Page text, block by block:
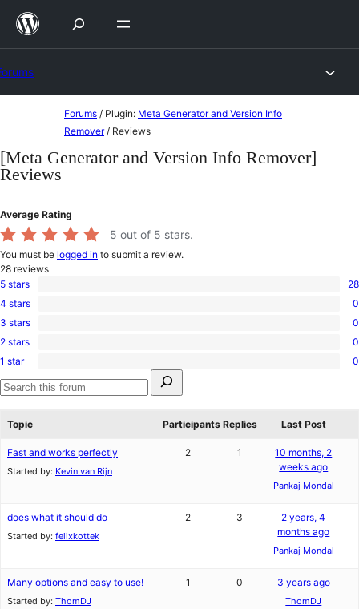
Skip
content
Forums / Plugin: Meta Generator and Version Info
Remover / Reviews
[Meta Generator and Version Info Remover]
Reviews
Average Rating
5 out of 5 stars.
You must be logged in to submit a review.
28 reviews
28
5-
star
5 stars 28
0
4-
star
4 stars 0
0
3-
star
3 stars 0
0
2-
star
reviews
2 stars 0
0
1-
star
1 star
0
for:
Search
Topic
Participants Replies Last Post
Fast and works perfectly
Started by: Kevin van Rijn
2 1
10 months, 2
weeks ago
Pankaj Mondal
does what it should do
Started by: felixkottek
2 3
2 years, 4
months ago
Pankaj Mondal
Many options and easy to use!
Started by: ThomDJ
1 0 3 years ago
ThomDJ